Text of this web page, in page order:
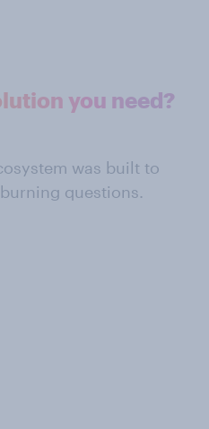
you need?
was built to
questions.